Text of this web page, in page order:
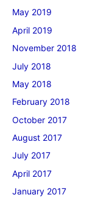
May 2019
April 2019
November 2018
July 2018
May 2018
February 2018
October 2017
August 2017
July 2017
April 2017
January 2017